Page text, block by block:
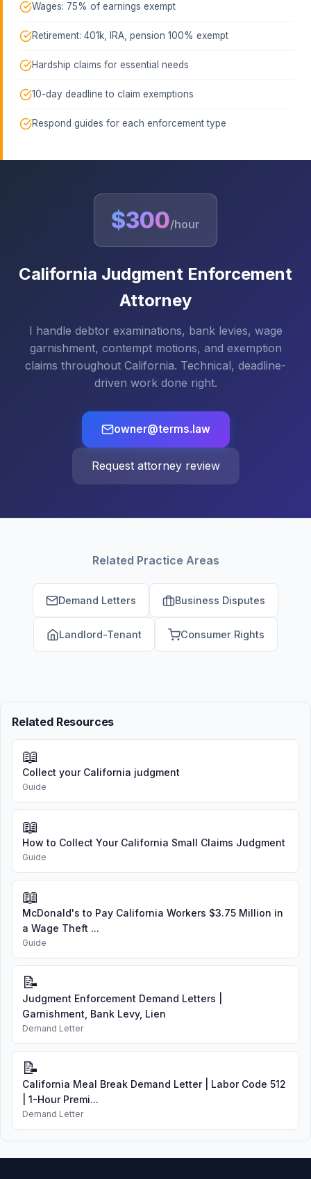
Wages: 75% of earnings exempt
Retirement: 401k, IRA, pension 100% exempt
Hardship claims for essential needs
10-day deadline to claim exemptions
Respond guides for each enforcement type
$300/hour
California Judgment Enforcement
Attorney
I handle debtor examinations, bank levies, wage
garnishment, contempt motions, and exemption
claims throughout California. Technical, deadline-
driven work done right.
owner@terms.law
Request attorney review
Related Practice Areas
Demand Letters Business Disputes
Landlord-Tenant Consumer Rights
Related Resources
📖
Collect your California judgment
Guide
📖
How to Collect Your California Small Claims Judgment
Guide
📖
McDonald's to Pay California Workers $3.75 Million in
a Wage Theft ...
Guide
📝
Judgment Enforcement Demand Letters |
Garnishment, Bank Levy, Lien
Demand Letter
📝
California Meal Break Demand Letter | Labor Code 512
| 1-Hour Premi...
Demand Letter